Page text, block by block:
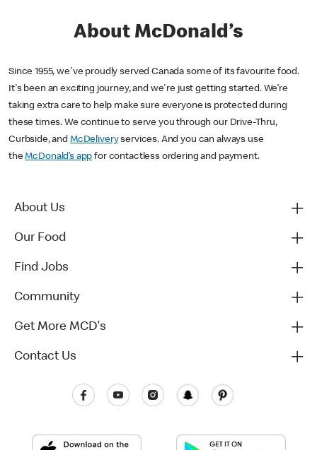
About McDonald’s
Since 1955, we've proudly served Canada some of its favourite food.
It's been an exciting journey, and we're just getting started. We’re
taking extra care to help make sure everyone is protected during
these times. We continue to serve you through our Drive-Thru,
Curbside, and McDeliveryservices. And you can always use
theMcDonald’s app for contactless ordering and payment.
About Us
Our Food
Find Jobs
Community
Get More MCD's
Contact Us